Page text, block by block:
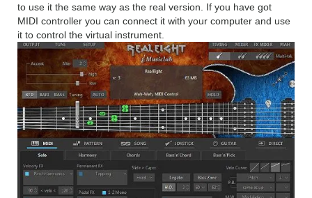
to use it the same way as the real version. If you have got
MIDI controller you can connect it with your computer and use
it to control the virtual instrument.